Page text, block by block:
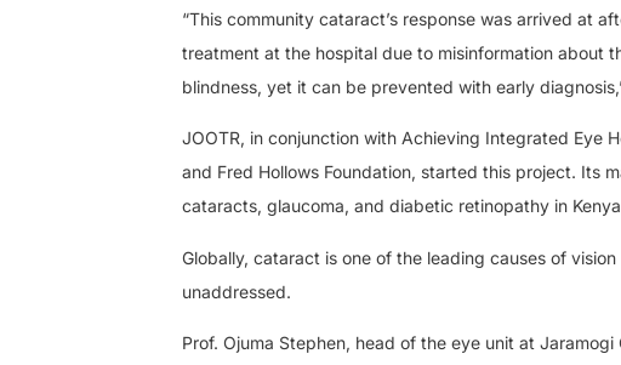
“This community cataract’s response was arrived at
treatment at the hospital due to misinformation about
blindness, yet it can be prevented with early
JOOTR, in conjunction with Achieving Integrated Eye
and Fred Hollows Foundation, started this project. Its
cataracts, glaucoma, and diabetic retinopathy in
Globally, cataract is one of the leading causes of
unaddressed.
Prof. Ojuma Stephen, head of the eye unit at